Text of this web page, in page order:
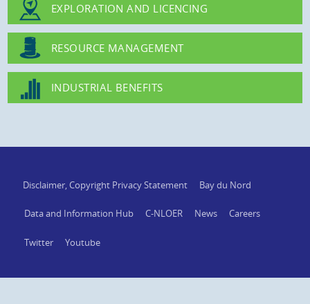
EXPLORATION AND LICENCING
RESOURCE MANAGEMENT
INDUSTRIAL BENEFITS
Disclaimer, Copyright Privacy Statement Bay du Nord
Data and Information Hub C-NLOER News Careers
Twitter Youtube